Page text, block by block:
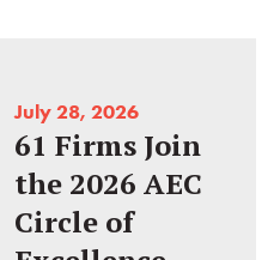
July 28, 2026
61 Firms Join
the 2026 AEC
Circle of